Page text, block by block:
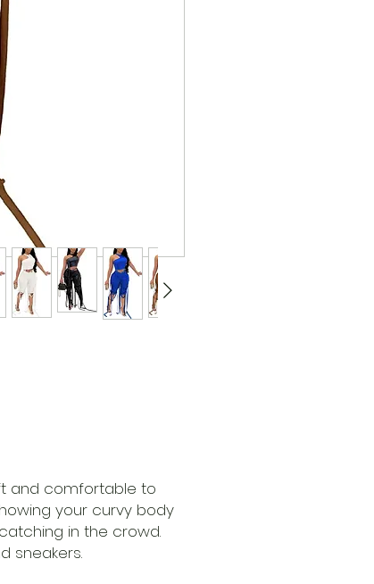
and comfortable to
your curvy body
in the crowd.
sneakers.